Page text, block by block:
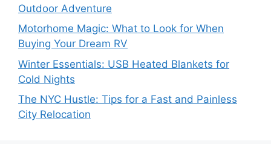
Outdoor Adventure
Motorhome Magic: What to Look for When
Buying Your Dream RV
Winter Essentials: USB Heated Blankets for
Cold Nights
The NYC Hustle: Tips for a Fast and Painless
City Relocation